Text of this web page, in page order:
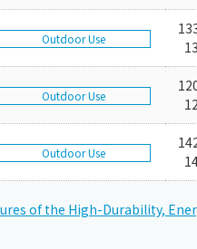
Outdoor Use
Outdoor Use
Outdoor Use
of the High-Durability,